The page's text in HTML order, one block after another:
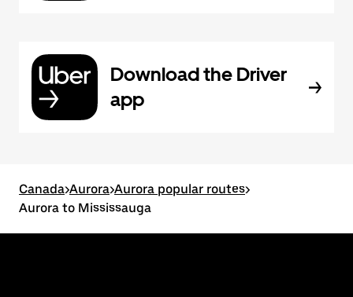
Download the Driver
app
Canada>Aurora>Aurora popular routes>
Aurora to Mississauga